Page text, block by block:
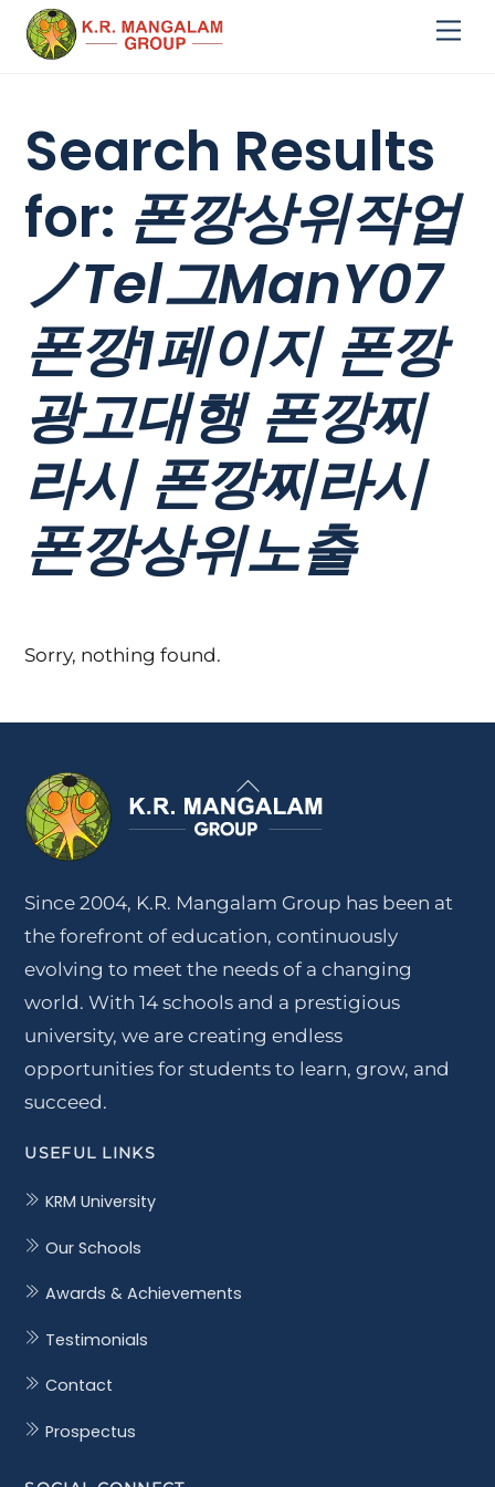
Skip
Search Results
for: 폰깡상위작업
ノTel그ManY07
폰깡1페이지 폰깡
광고대행 폰깡찌
라시 폰깡찌라시
폰깡상위노출
Sorry, nothing found.
Back
To
Since 2004, K.R. Mangalam Group has been at
the forefront of education, continuously
evolving to meet the needs of a changing
world. With 14 schools and a prestigious
university, we are creating endless
opportunities for students to learn, grow, and
succeed.
USEFUL LINKS
KRM University
Our Schools
Awards & Achievements
Testimonials
Contact
Prospectus